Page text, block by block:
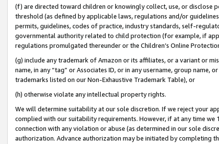
(f) are directed toward children or knowingly collect, use, or
threshold (as defined by applicable laws, regulations and/or
permits, guidelines, codes of practice, industry standards, self-
governmental authority related to child protection (for example, if
regulations promulgated thereunder or the Children’s Online
(g) include any trademark of Amazon or its affiliates, or a variant or
name, in any “tag” or Associates ID, or in any username, group
trademarks listed on our Non-Exhaustive Trademark Table), or
(h) otherwise violate any intellectual property rights.
We will determine suitability at our sole discretion. If we reject your
complied with our suitability requirements. However, if at any time
connection with any violation or abuse (as determined in our sole
authorization. Advance authorization may be initiated by completing